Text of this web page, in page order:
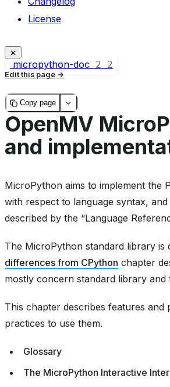
License
micropython-doc 2 2
Edit this page
Copy page
OpenMV
and
MicroPython aims to implement the
with respect to language syntax,
described by the “Language
The MicroPython standard library is
differences from CPython chapter
mostly concern standard library
This chapter describes features
practices to use them.
Glossary
The MicroPython Interactive